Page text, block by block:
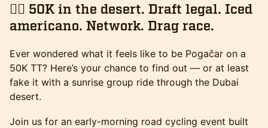
🚴‍♂️ 50K in the desert. Draft legal. Iced
americano. Network. Drag race.
Ever wondered what it feels like to be Pogačar on a
50K TT? Here’s your chance to find out — or at least
fake it with a sunrise group ride through the Dubai
desert.
Join us for an early-morning road cycling event built